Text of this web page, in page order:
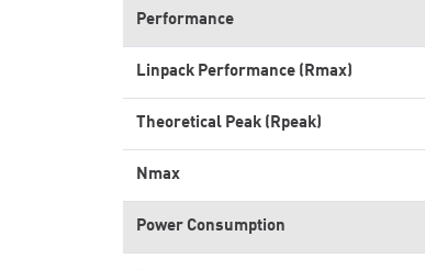
Performance
Linpack Performance (Rmax)
Theoretical Peak (Rpeak)
Nmax
Power Consumption